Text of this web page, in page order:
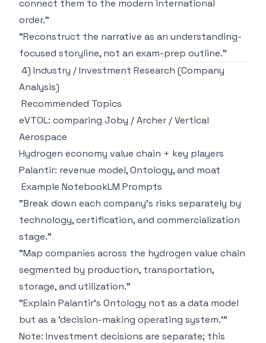
connect them to the modern international
order."
"Reconstruct the narrative as an understanding-
focused storyline, not an exam-prep outline."
4) Industry / Investment Research (Company
Analysis)
Recommended Topics
eVTOL: comparing Joby / Archer / Vertical
Aerospace
Hydrogen economy value chain + key players
Palantir: revenue model, Ontology, and moat
Example NotebookLM Prompts
"Break down each company's risks separately by
technology, certification, and commercialization
stage."
"Map companies across the hydrogen value chain
segmented by production, transportation,
storage, and utilization."
"Explain Palantir's Ontology not as a data model
but as a 'decision-making operating system.'"
Note: Investment decisions are separate; this